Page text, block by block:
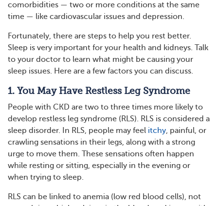
comorbidities — two or more conditions at the same
time — like cardiovascular issues and depression.
Fortunately, there are steps to help you rest better.
Sleep is very important for your health and kidneys. Talk
to your doctor to learn what might be causing your
sleep issues. Here are a few factors you can discuss.
1. You May Have Restless Leg Syndrome
People with CKD are two to three times more likely to
develop restless leg syndrome (RLS). RLS is considered a
sleep disorder. In RLS, people may feel itchy, painful, or
crawling sensations in their legs, along with a strong
urge to move them. These sensations often happen
while resting or sitting, especially in the evening or
when trying to sleep.
RLS can be linked to anemia (low red blood cells), not